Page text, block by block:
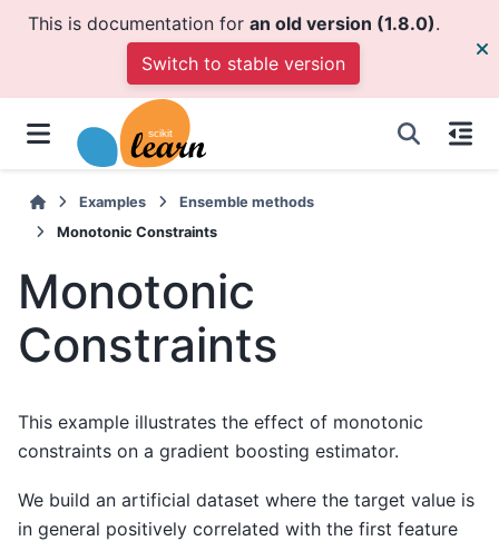
This is documentation for an old version (1.8.0).
Switch to stable version
Examples
Ensemble methods
Monotonic Constraints
Monotonic
Constraints
This example illustrates the effect of monotonic
constraints on a gradient boosting estimator.
We build an artificial dataset where the target value is
in general positively correlated with the first feature